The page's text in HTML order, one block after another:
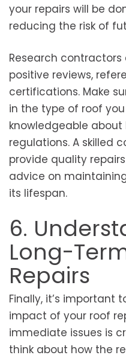
your repairs will be
reducing the risk of
Research
positive reviews,
certifications. Make
in the type of roof
knowledgeable
regulations. A skilled
provide quality
advice on
its lifespan.
6.
Long-
Repairs
Finally, it’s important
impact of your roof
immediate issues is
think about how the